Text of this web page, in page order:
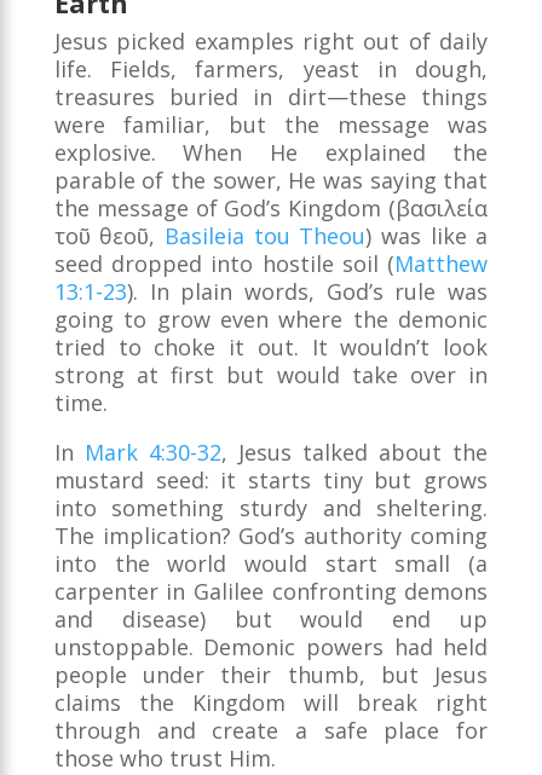
Jesus picked examples right out of daily
life. Fields, farmers, yeast in dough,
treasures buried in dirt—these things
were familiar, but the message was
explosive. When He explained the
parable of the sower, He was saying that
the message of God’s Kingdom (βασιλεία
τοῦ θεοῦ, Basileia tou Theou) was like a
seed dropped into hostile soil (Matthew
13:1-23). In plain words, God’s rule was
going to grow even where the demonic
tried to choke it out. It wouldn’t look
strong at first but would take over in
time.
In Mark 4:30-32, Jesus talked about the
mustard seed: it starts tiny but grows
into something sturdy and sheltering.
The implication? God’s authority coming
into the world would start small (a
carpenter in Galilee confronting demons
and disease) but would end up
unstoppable. Demonic powers had held
people under their thumb, but Jesus
claims the Kingdom will break right
through and create a safe place for
those who trust Him.